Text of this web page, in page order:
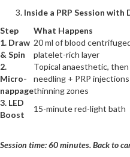
Inside a PRP Session with
Step
What Happens
1. Draw
& Spin
20 ml of blood
platelet-rich layer
2.
Micro-
nappage
Topical anaesthetic, then
needling + PRP
thinning zones
3. LED
Boost
15-minute red-light bath
Session time: 60 minutes. Back to